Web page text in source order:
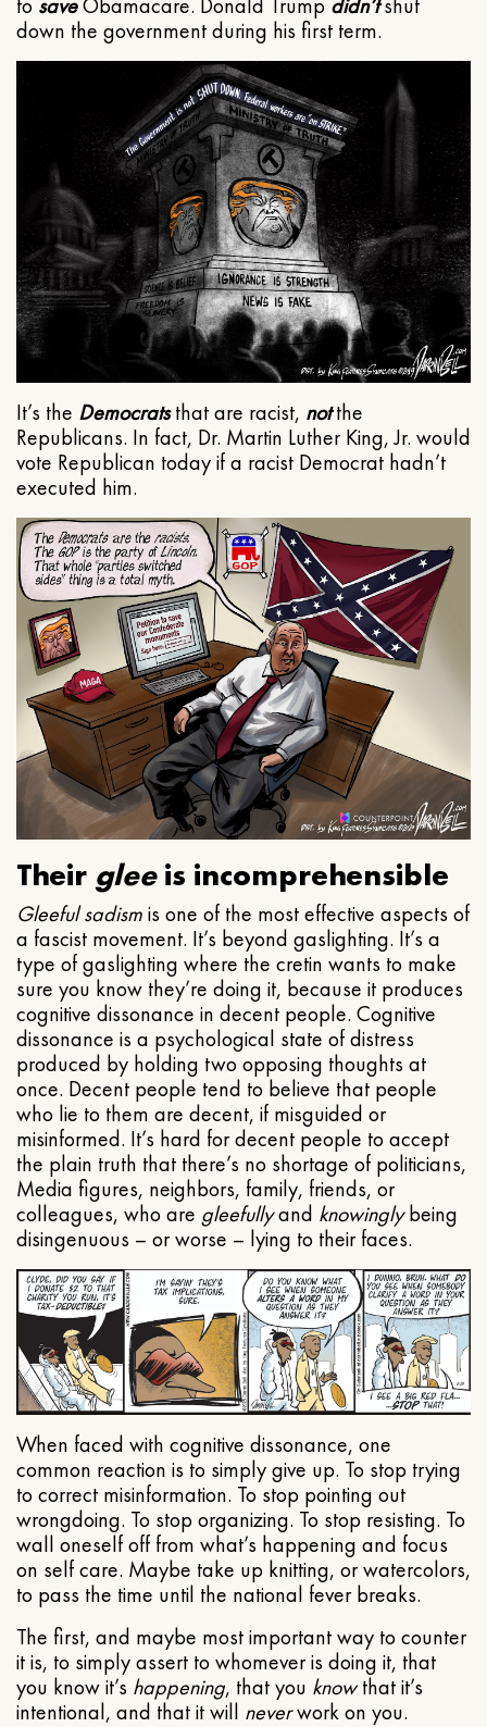
to saveObamacare. Donald Trump didn’tshut
down the government during his first term.
It’s the Democratsthat are racist, notthe
Republicans. In fact, Dr. Martin Luther King, Jr. would
vote Republican today if a racist Democrat hadn’t
executed him.
Their gleeis incomprehensible
Gleeful sadismis one of the most effective aspects of
a fascist movement. It’s beyond gaslighting. It’s a
type of gaslighting where the cretin wants to make
sure you know they’re doing it, because it produces
cognitive dissonance in decent people. Cognitive
dissonance is a psychological state of distress
produced by holding two opposing thoughts at
once. Decent people tend to believe that people
who lie to them are decent, if misguided or
misinformed. It’s hard for decent people to accept
the plain truth that there’s no shortage of politicians,
Media figures, neighbors, family, friends, or
colleagues, who are gleefullyand knowinglybeing
disingenuous – or worse – lying to their faces.
When faced with cognitive dissonance, one
common reaction is to simply give up. To stop trying
to correct misinformation. To stop pointing out
wrongdoing. To stop organizing. To stop resisting. To
wall oneself off from what’s happening and focus
on self care. Maybe take up knitting, or watercolors,
to pass the time until the national fever breaks.
The first, and maybe most important way to counter
it is, to simply assert to whomever is doing it, that
you know it’s happening, that you knowthat it’s
intentional, and that it will neverwork on you.